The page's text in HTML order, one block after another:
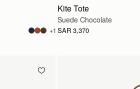
+1
Kite Tote
Suede Chocolate
SAR 3,370